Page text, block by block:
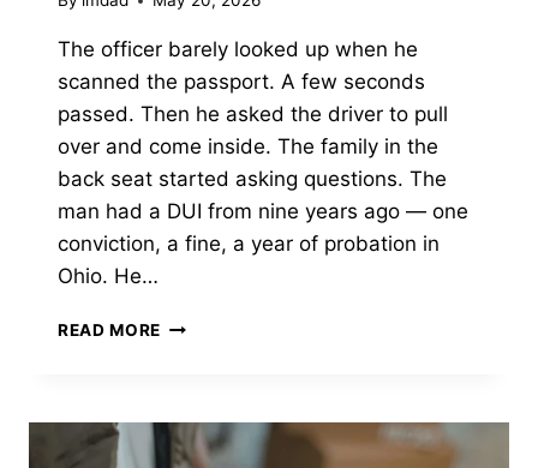
The officer barely looked up when he
scanned the passport. A few seconds
passed. Then he asked the driver to pull
over and come inside. The family in the
back seat started asking questions. The
man had a DUI from nine years ago — one
conviction, a fine, a year of probation in
Ohio. He…
READ MORE CAN
CANADA